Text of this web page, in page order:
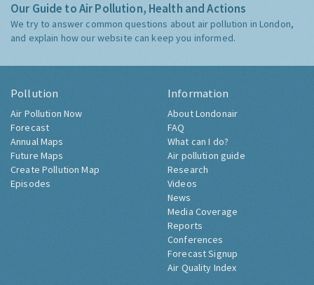
Our Guide to Air Pollution, Health and Actions
We try to answer common questions about air pollution in London,
and explain how our website can keep you informed.
Pollution
Air Pollution Now
Forecast
Annual Maps
Future Maps
Create Pollution Map
Episodes
Information
About Londonair
FAQ
What can I do?
Air pollution guide
Research
Videos
News
Media Coverage
Reports
Conferences
Forecast Signup
Air Quality Index